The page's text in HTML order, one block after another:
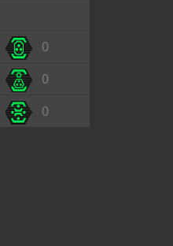
0
0
0